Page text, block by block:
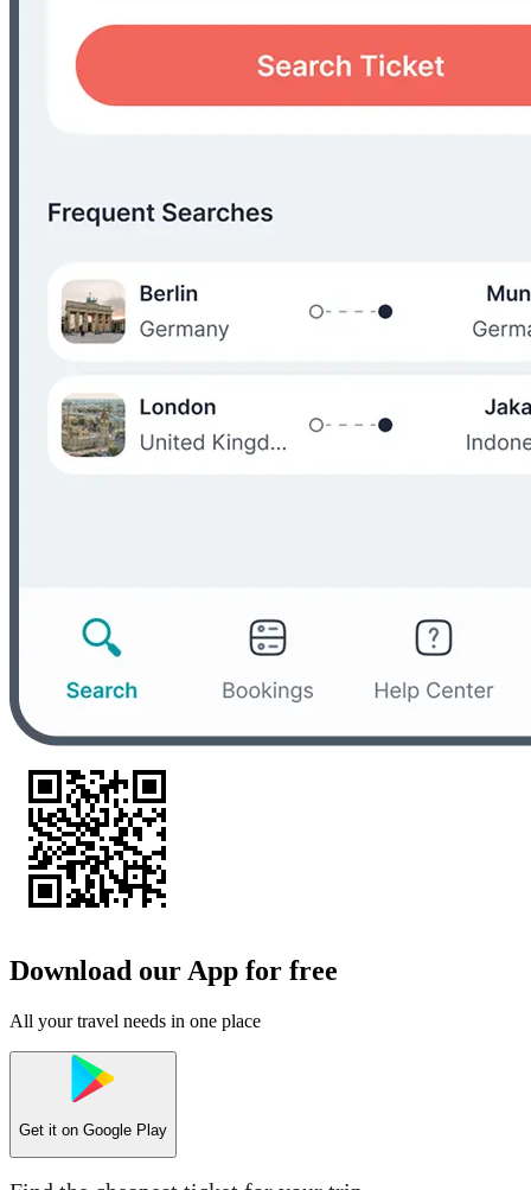
Download our App for free
All your travel needs in one place
Get it on Google Play